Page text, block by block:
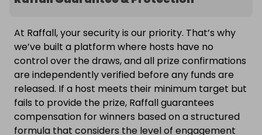
At Raffall, your security is our priority. That’s why
we’ve built a platform where hosts have no
control over the draws, and all prize confirmations
are independently verified before any funds are
released. If a host meets their minimum target but
fails to provide the prize, Raffall guarantees
compensation for winners based on a structured
formula that considers the level of engagement